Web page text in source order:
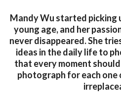
Mandy Wu started picking
young age, and her
never disappeared. She
ideas in the daily life to
that every moment
photograph for each one